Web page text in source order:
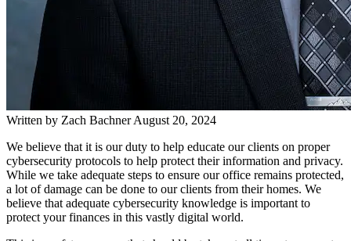
Written by Zach Bachner August 20, 2024
We believe that it is our duty to help educate our clients on proper
cybersecurity protocols to help protect their information and privacy.
While we take adequate steps to ensure our office remains protected,
a lot of damage can be done to our clients from their homes. We
believe that adequate cybersecurity knowledge is important to
protect your finances in this vastly digital world.